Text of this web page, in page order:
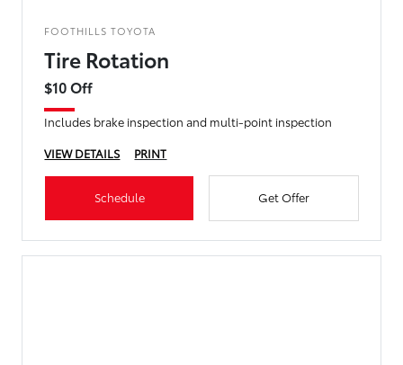
FOOTHILLS TOYOTA
Tire Rotation
$10 Off
Includes brake inspection and multi-point inspection
VIEW DETAILS
PRINT
Schedule Get Offer